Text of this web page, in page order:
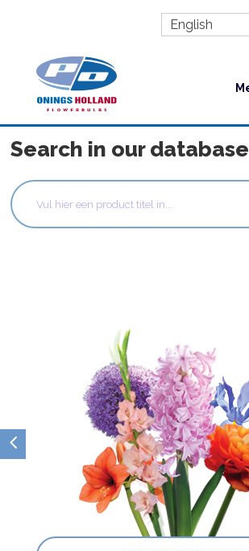
English
Search in our database
4